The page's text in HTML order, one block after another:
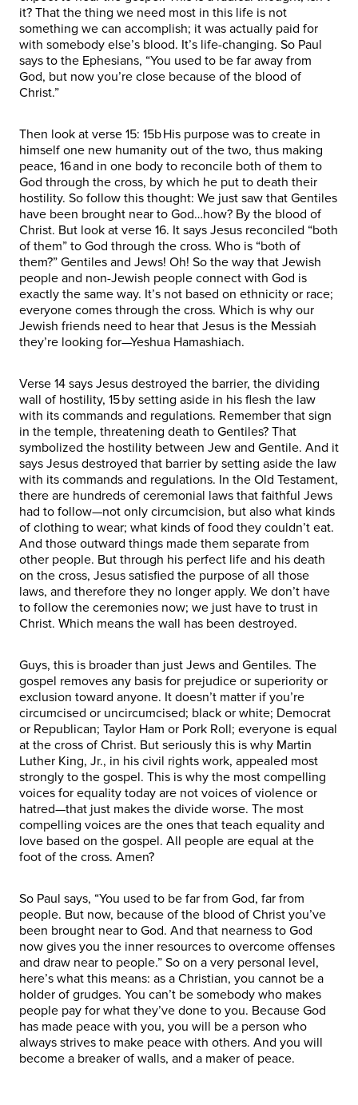
it? That the thing we need most in this life is not
something we can accomplish; it was actually paid for
with somebody else’s blood. It’s life-changing. So Paul
says to the Ephesians, “You used to be far away from
God, but now you’re close because of the blood of
Christ.”
Then look at verse 15: 15b His purpose was to create in
himself one new humanity out of the two, thus making
peace, 16 and in one body to reconcile both of them to
God through the cross, by which he put to death their
hostility. So follow this thought: We just saw that Gentiles
have been brought near to God…how? By the blood of
Christ. But look at verse 16. It says Jesus reconciled “both
of them” to God through the cross. Who is “both of
them?” Gentiles and Jews! Oh! So the way that Jewish
people and non-Jewish people connect with God is
exactly the same way. It’s not based on ethnicity or race;
everyone comes through the cross. Which is why our
Jewish friends need to hear that Jesus is the Messiah
they’re looking for—Yeshua Hamashiach.
Verse 14 says Jesus destroyed the barrier, the dividing
wall of hostility, 15 by setting aside in his flesh the law
with its commands and regulations. Remember that sign
in the temple, threatening death to Gentiles? That
symbolized the hostility between Jew and Gentile. And it
says Jesus destroyed that barrier by setting aside the law
with its commands and regulations. In the Old Testament,
there are hundreds of ceremonial laws that faithful Jews
had to follow—not only circumcision, but also what kinds
of clothing to wear; what kinds of food they couldn’t eat.
And those outward things made them separate from
other people. But through his perfect life and his death
on the cross, Jesus satisfied the purpose of all those
laws, and therefore they no longer apply. We don’t have
to follow the ceremonies now; we just have to trust in
Christ. Which means the wall has been destroyed.
Guys, this is broader than just Jews and Gentiles. The
gospel removes any basis for prejudice or superiority or
exclusion toward anyone. It doesn’t matter if you’re
circumcised or uncircumcised; black or white; Democrat
or Republican; Taylor Ham or Pork Roll; everyone is equal
at the cross of Christ. But seriously this is why Martin
Luther King, Jr., in his civil rights work, appealed most
strongly to the gospel. This is why the most compelling
voices for equality today are not voices of violence or
hatred—that just makes the divide worse. The most
compelling voices are the ones that teach equality and
love based on the gospel. All people are equal at the
foot of the cross. Amen?
So Paul says, “You used to be far from God, far from
people. But now, because of the blood of Christ you’ve
been brought near to God. And that nearness to God
now gives you the inner resources to overcome offenses
and draw near to people.” So on a very personal level,
here’s what this means: as a Christian, you cannot be a
holder of grudges. You can’t be somebody who makes
people pay for what they’ve done to you. Because God
has made peace with you, you will be a person who
always strives to make peace with others. And you will
become a breaker of walls, and a maker of peace.